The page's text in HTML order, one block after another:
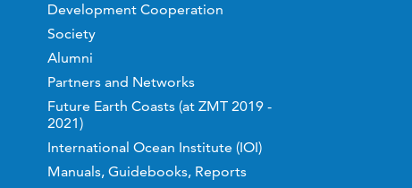
Development Cooperation
Society
Alumni
Partners and Networks
Future Earth Coasts (at ZMT 2019 -
2021)
International Ocean Institute (IOI)
Manuals, Guidebooks, Reports